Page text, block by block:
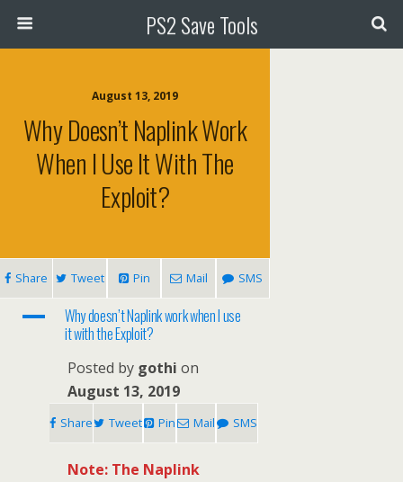
PS2 Save Tools
August 13, 2019
Why Doesn’t Naplink Work
When I Use It With The
Exploit?
Share Tweet Pin Mail SMS
A
Why doesn’t Naplink work when I use
it with the Exploit?
Posted by gothi on
August 13, 2019
Share Tweet Pin Mail SMS
Note: The Naplink